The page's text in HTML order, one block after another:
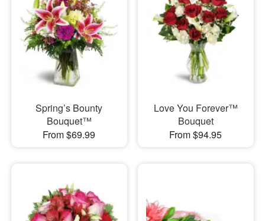
Spring’s Bounty
Bouquet™
From $69.99
Love You Forever™
Bouquet
From $94.95